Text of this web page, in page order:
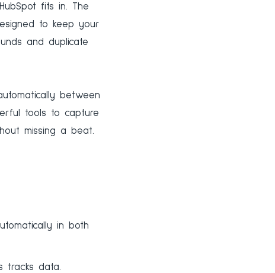
fits in. The
to keep your
and duplicate
between
tools to capture
missing a beat.
in both
tracks data.